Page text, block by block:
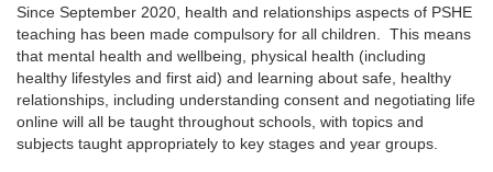
Since September 2020, health and relationships aspects of PSHE
teaching has been made compulsory for all children. This means
that mental health and wellbeing, physical health (including
healthy lifestyles and first aid) and learning about safe, healthy
relationships, including understanding consent and negotiating life
online will all be taught throughout schools, with topics and
subjects taught appropriately to key stages and year groups.